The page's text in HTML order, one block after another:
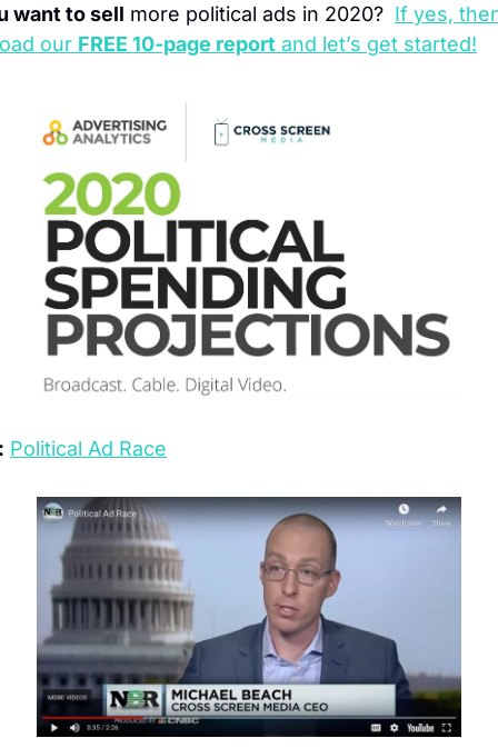
want to sell more political ads in 2020? If yes,
our FREE 10-page report and let’s get started!
Political Ad Race